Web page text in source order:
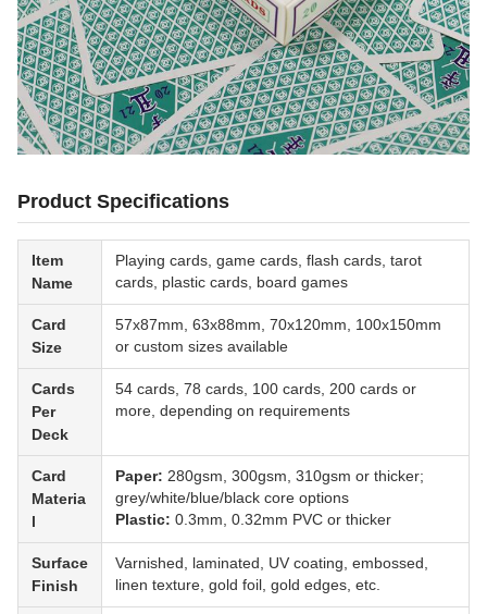
Product Specifications
Item
Name
Playing cards, game cards, flash cards, tarot
cards, plastic cards, board games
Card
Size
57x87mm, 63x88mm, 70x120mm, 100x150mm
or custom sizes available
Cards
Per
Deck
54 cards, 78 cards, 100 cards, 200 cards or
more, depending on requirements
Card
Materia
l
Paper: 280gsm, 300gsm, 310gsm or thicker;
grey/white/blue/black core options
Plastic: 0.3mm, 0.32mm PVC or thicker
Surface
Finish
Varnished, laminated, UV coating, embossed,
linen texture, gold foil, gold edges, etc.